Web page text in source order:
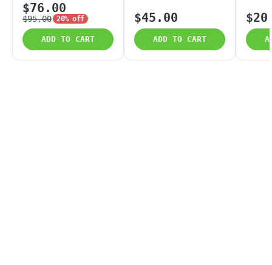
$76.00
$95.00 20% off
ADD TO CART
$45.00
ADD TO CART